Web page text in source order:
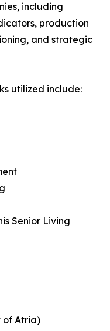
including
production
and strategic
utilized include:
Senior Living
of Atria)